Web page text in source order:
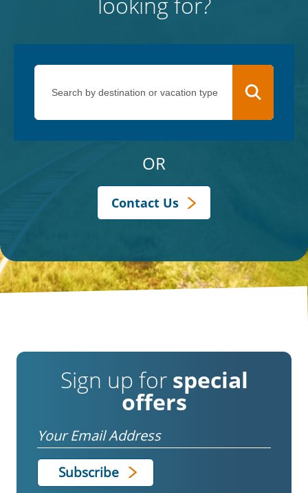
OR
Contact Us
Sign up for special
offers
Email